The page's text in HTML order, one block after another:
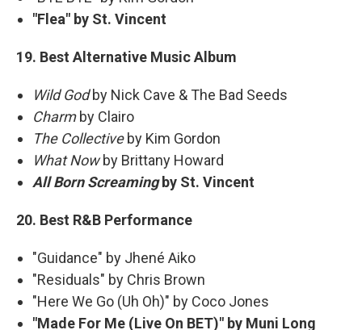
"Flea" by St. Vincent
19. Best Alternative Music Album
Wild Godby Nick Cave & The Bad Seeds
Charmby Clairo
The Collectiveby Kim Gordon
What Nowby Brittany Howard
All Born Screamingby St. Vincent
20. Best R&B Performance
"Guidance" by Jhené Aiko
"Residuals" by Chris Brown
"Here We Go (Uh Oh)" by Coco Jones
"Made For Me (Live On BET)" by Muni Long